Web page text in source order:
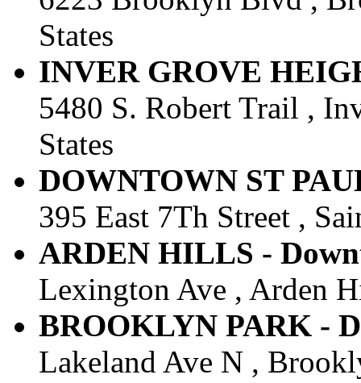
States
INVER GROVE
5480 S. Robert Trail ,
States
DOWNTOWN ST
395 East 7Th Street ,
ARDEN HILLS -
Lexington Ave , Arden
BROOKLYN PARK -
Lakeland Ave N ,